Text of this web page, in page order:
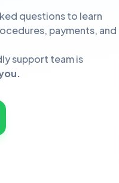
questions to learn
payments, and
support team is